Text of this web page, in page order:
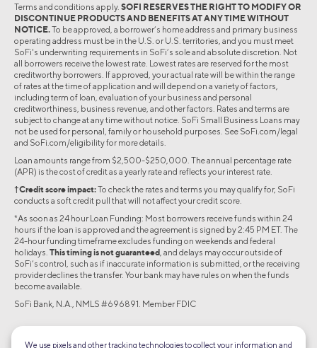
Terms and conditions apply. SOFI RESERVES THE RIGHT TO MODIFY OR
DISCONTINUE PRODUCTS AND BENEFITS AT ANY TIME WITHOUT
NOTICE.To be approved, a borrower’s home address and primary business
operating address must be in the U.S. or U.S. territories, and you must meet
SoFi's underwriting requirements in SoFi’s sole and absolute discretion. Not
all borrowers receive the lowest rate. Lowest rates are reserved for the most
creditworthy borrowers. If approved, your actual rate will be within the range
of rates at the time of application and will depend on a variety of factors,
including term of loan, evaluation of your business and personal
creditworthiness, business revenue, and other factors. Rates and terms are
subject to change at any time without notice. SoFi Small Business Loans may
not be used for personal, family or household purposes. See SoFi.com/legal
and SoFi.com/eligibility for more details.
Loan amounts range from $2,500-$250,000. The annual percentage rate
(APR) is the cost of credit as a yearly rate and reflects your interest rate.
†Credit score impact:To check the rates and terms you may qualify for, SoFi
conducts a soft credit pull that will not affect your credit score.
*As soon as 24 hour Loan Funding: Most borrowers receive funds within 24
hours if the loan is approved and the agreement is signed by 2:45 PM ET. The
24-hour funding timeframe excludes funding on weekends and federal
holidays. This timing is not guaranteed , and delays may occur outside of
SoFi’s control, such as if inaccurate information is submitted, or the receiving
provider declines the transfer. Your bank may have rules on when the funds
become available.
SoFi Bank, N.A., NMLS #696891. Member FDIC
©2026 Social Finance, LLC All rights reserved.
We use pixels and other tracking technologies to collect your information and